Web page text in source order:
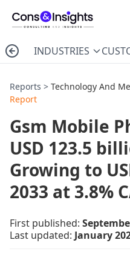
INDUSTRIES
Reports > Technology And
Report
Gsm Mobile
USD 123.5
Growing to
2033 at 3.8%
First published:
Last updated: January